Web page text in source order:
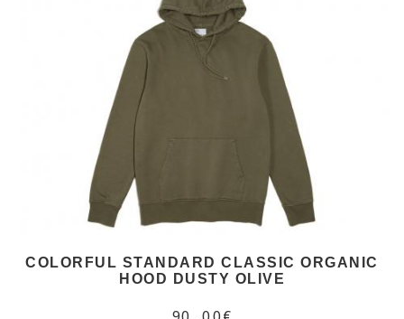
COLORFUL STANDARD CLASSIC ORGANIC
HOOD DUSTY OLIVE